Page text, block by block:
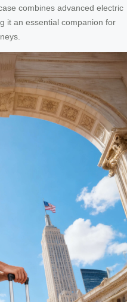
combines advanced electric
it an essential companion for